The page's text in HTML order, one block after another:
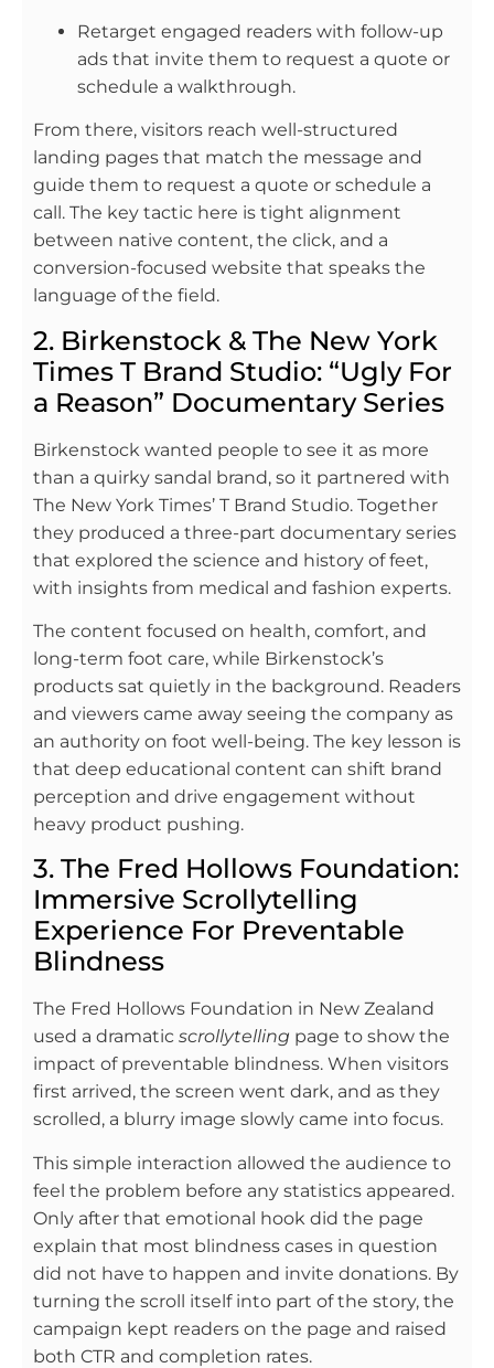
Retarget engaged readers with follow-up
ads that invite them to request a quote or
schedule a walkthrough.
From there, visitors reach well-structured
landing pages that match the message and
guide them to request a quote or schedule a
call. The key tactic here is tight alignment
between native content, the click, and a
conversion-focused website that speaks the
language of the field.
2. Birkenstock & The New York
Times T Brand Studio: “Ugly For
a Reason” Documentary Series
Birkenstock wanted people to see it as more
than a quirky sandal brand, so it partnered with
The New York Times’ T Brand Studio. Together
they produced a three-part documentary series
that explored the science and history of feet,
with insights from medical and fashion experts.
The content focused on health, comfort, and
long-term foot care, while Birkenstock’s
products sat quietly in the background. Readers
and viewers came away seeing the company as
an authority on foot well-being. The key lesson is
that deep educational content can shift brand
perception and drive engagement without
heavy product pushing.
3. The Fred Hollows Foundation:
Immersive Scrollytelling
Experience For Preventable
Blindness
The Fred Hollows Foundation in New Zealand
used a dramatic scrollytelling page to show the
impact of preventable blindness. When visitors
first arrived, the screen went dark, and as they
scrolled, a blurry image slowly came into focus.
This simple interaction allowed the audience to
feel the problem before any statistics appeared.
Only after that emotional hook did the page
explain that most blindness cases in question
did not have to happen and invite donations. By
turning the scroll itself into part of the story, the
campaign kept readers on the page and raised
both CTR and completion rates.